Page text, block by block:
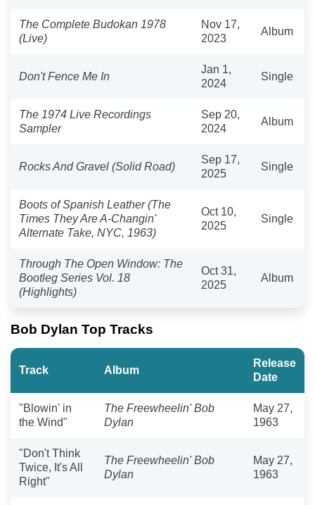
The Complete Budokan 1978
(Live)
Nov 17,
2023
Album
Don't Fence Me In
Jan 1,
2024
Single
The 1974 Live Recordings
Sampler
Sep 20,
2024
Album
Rocks And Gravel (Solid Road)
Sep 17,
2025
Single
Boots of Spanish Leather (The
Times They Are A-Changin'
Alternate Take, NYC, 1963)
Oct 10,
2025
Single
Through The Open Window: The
Bootleg Series Vol. 18
(Highlights)
Oct 31,
2025
Album
Bob Dylan Top Tracks
Track Album
Release
Date
"Blowin' in
the Wind"
The Freewheelin' Bob
Dylan
May 27,
1963
"Don't Think
Twice, It's All
Right"
The Freewheelin' Bob
Dylan
May 27,
1963